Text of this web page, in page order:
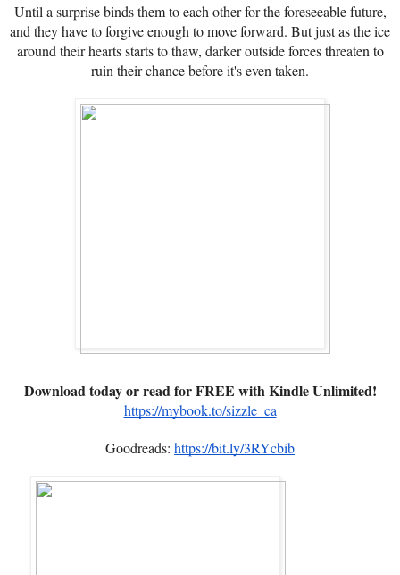
Until a surprise binds them to each other for the foreseeable future,
and they have to forgive enough to move forward. But just as the ice
around their hearts starts to thaw, darker outside forces threaten to
ruin their chance before it's even taken.
Download today or read for FREE with Kindle Unlimited!
https://mybook.to/sizzle_ca
Goodreads: https://bit.ly/3RYcbib